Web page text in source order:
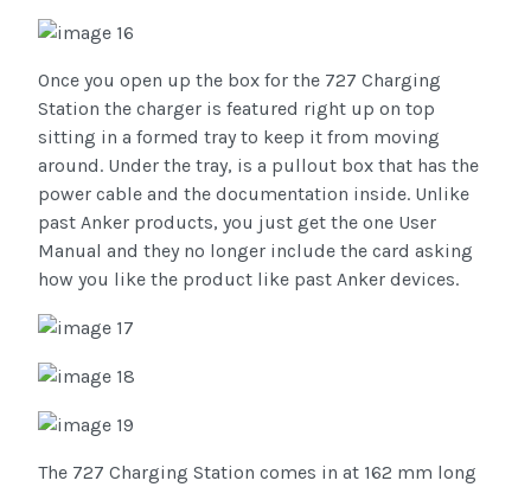
Once you open up the box for the 727 Charging
Station the charger is featured right up on top
sitting in a formed tray to keep it from moving
around. Under the tray, is a pullout box that has the
power cable and the documentation inside. Unlike
past Anker products, you just get the one User
Manual and they no longer include the card asking
how you like the product like past Anker devices.
The 727 Charging Station comes in at 162 mm long